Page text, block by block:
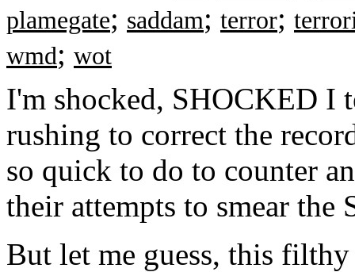
plamegate; saddam; terror;
wmd; wot
I'm shocked, SHOCKED I
rushing to correct the
so quick to do to counter
their attempts to smear the
But let me guess, this